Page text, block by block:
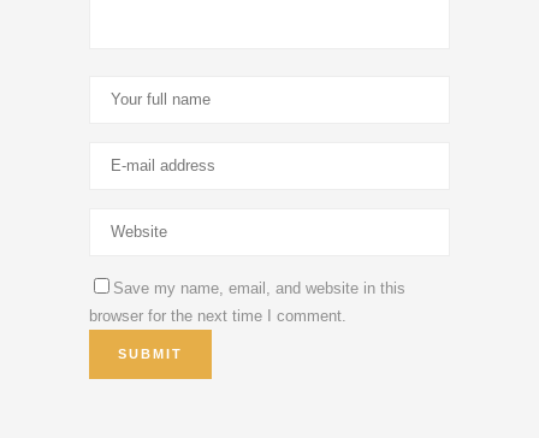
Save my name, email, and website in this
browser for the next time I comment.